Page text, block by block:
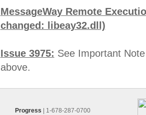
MessageWay Remote
changed: libeay32.dll)
Issue 3975: See Important
above.
Progress | 1-678-287-0700